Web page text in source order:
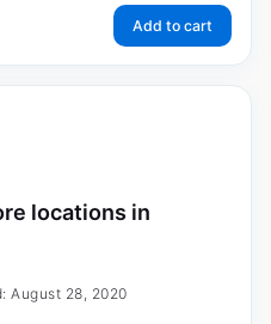
Add to cart
locations in
August 28, 2020